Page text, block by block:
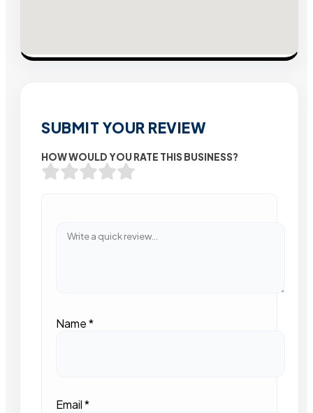
SUBMIT YOUR REVIEW
HOW WOULD YOU RATE THIS BUSINESS?
Name*
Email*